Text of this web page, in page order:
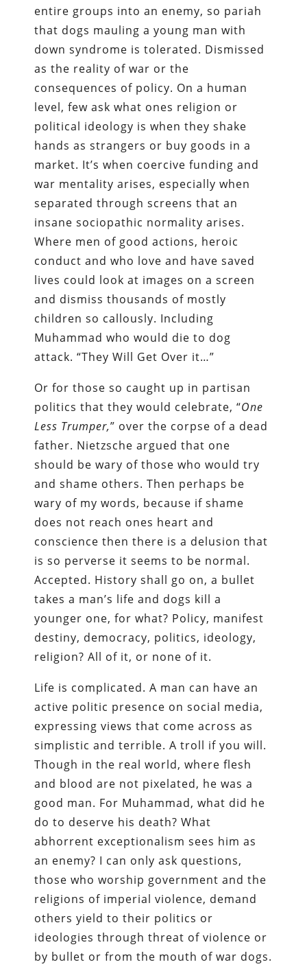
entire groups into an enemy, so pariah
that dogs mauling a young man with
down syndrome is tolerated. Dismissed
as the reality of war or the
consequences of policy. On a human
level, few ask what ones religion or
political ideology is when they shake
hands as strangers or buy goods in a
market. It’s when coercive funding and
war mentality arises, especially when
separated through screens that an
insane sociopathic normality arises.
Where men of good actions, heroic
conduct and who love and have saved
lives could look at images on a screen
and dismiss thousands of mostly
children so callously. Including
Muhammad who would die to dog
attack. “They Will Get Over it…”
Or for those so caught up in partisan
politics that they would celebrate, “One
Less Trumper,” over the corpse of a dead
father. Nietzsche argued that one
should be wary of those who would try
and shame others. Then perhaps be
wary of my words, because if shame
does not reach ones heart and
conscience then there is a delusion that
is so perverse it seems to be normal.
Accepted. History shall go on, a bullet
takes a man’s life and dogs kill a
younger one, for what? Policy, manifest
destiny, democracy, politics, ideology,
religion? All of it, or none of it.
Life is complicated. A man can have an
active politic presence on social media,
expressing views that come across as
simplistic and terrible. A troll if you will.
Though in the real world, where flesh
and blood are not pixelated, he was a
good man. For Muhammad, what did he
do to deserve his death? What
abhorrent exceptionalism sees him as
an enemy? I can only ask questions,
those who worship government and the
religions of imperial violence, demand
others yield to their politics or
ideologies through threat of violence or
by bullet or from the mouth of war dogs.